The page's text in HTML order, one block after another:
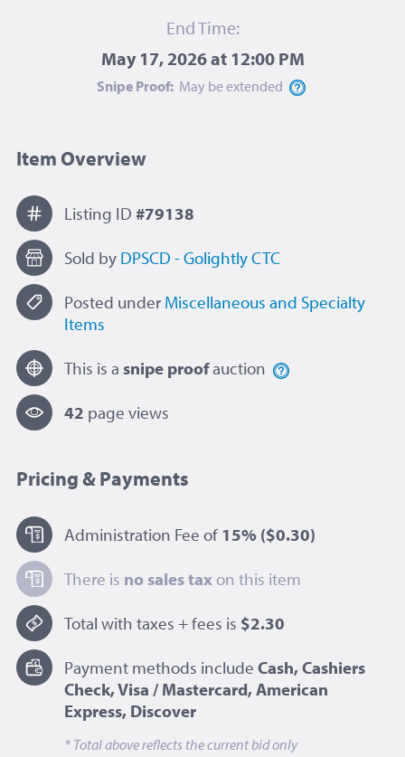
End Time:
May 17, 2026 at 12:00 PM
Snipe Proof: May beextended
Item Overview
Listing ID #79138
Sold by DPSCD - Golightly CTC
Posted under Miscellaneous and Specialty
Items
This is a snipe proofauction
42 page views
Pricing & Payments
Administration Fee of 15% ($0.30)
There is no sales taxon this item
Total with taxes + fees is $2.30
Payment methods include Cash, Cashiers
Check, Visa / Mastercard, American
Express, Discover
* Total above reflects the current bid only